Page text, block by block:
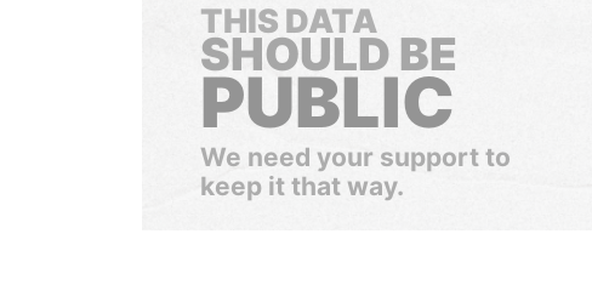
THIS DATA
SHOULD BE
PUBLIC
We need your support to
keep it that way.